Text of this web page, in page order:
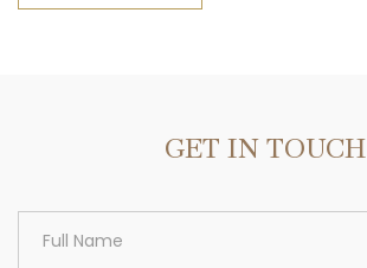
GET IN TOUCH